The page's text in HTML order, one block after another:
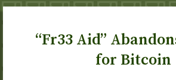
“Fr33 Aid”
for Bitcoin